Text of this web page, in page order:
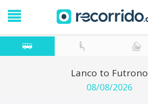
Lanco to Futrono
08/08/2026